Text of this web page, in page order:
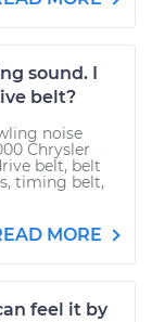
sound. I
belt?
noise
Chrysler
belt, belt
timing belt,
MORE
feel it by